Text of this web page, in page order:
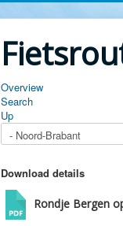
Overview
Search
Up
Download details
Rondje Bergen